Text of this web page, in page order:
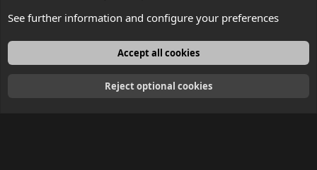
English
See further information and configure your preferences
Accept all cookies
Reject optional cookies